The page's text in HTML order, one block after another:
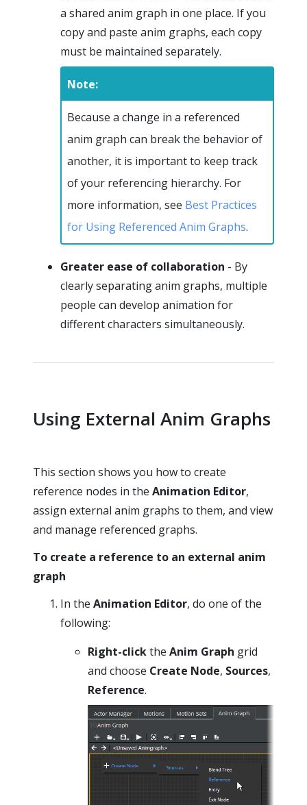
a shared anim graph in one place. If you
copy and paste anim graphs, each copy
must be maintained separately.
Note:
Because a change in a referenced
anim graph can break the behavior of
another, it is important to keep track
of your referencing hierarchy. For
more information, see Best Practices
for Using Referenced Anim Graphs.
Greater ease of collaboration - By
clearly separating anim graphs, multiple
people can develop animation for
different characters simultaneously.
Using External Anim Graphs
This section shows you how to create
reference nodes in the Animation Editor,
assign external anim graphs to them, and view
and manage referenced graphs.
To create a reference to an external anim
graph
In the Animation Editor, do one of the
following:
Right-clickthe Anim Graph grid
and choose Create Node, Sources,
Reference.